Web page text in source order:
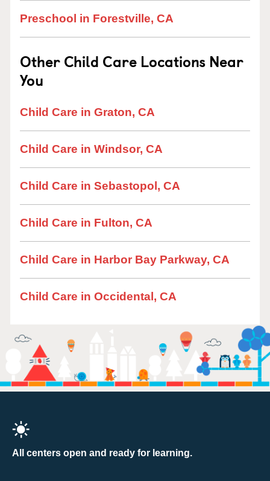
Preschool in Forestville, CA
Other Child Care Locations Near
You
Child Care in Graton, CA
Child Care in Windsor, CA
Child Care in Sebastopol, CA
Child Care in Fulton, CA
Child Care in Harbor Bay Parkway, CA
Child Care in Occidental, CA
All centers open and ready for learning.